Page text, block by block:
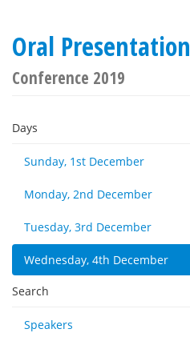
Oral Presentation
Conference 2019
Days
Sunday, 1st December
Monday, 2nd December
Tuesday, 3rd December
Wednesday, 4th December
Search
Speakers